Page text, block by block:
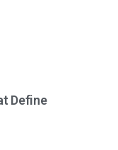
Define